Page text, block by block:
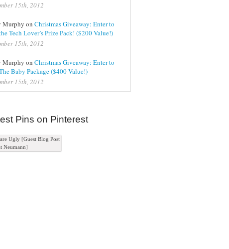
15th, 2012
Murphy on Christmas Giveaway: Enter to
Tech Lover’s Prize Pack! ($200 Value!)
15th, 2012
Murphy on Christmas Giveaway: Enter to
Baby Package ($400 Value!)
15th, 2012
Pins on Pinterest
Ugly [Guest Blog Post
Neumann]